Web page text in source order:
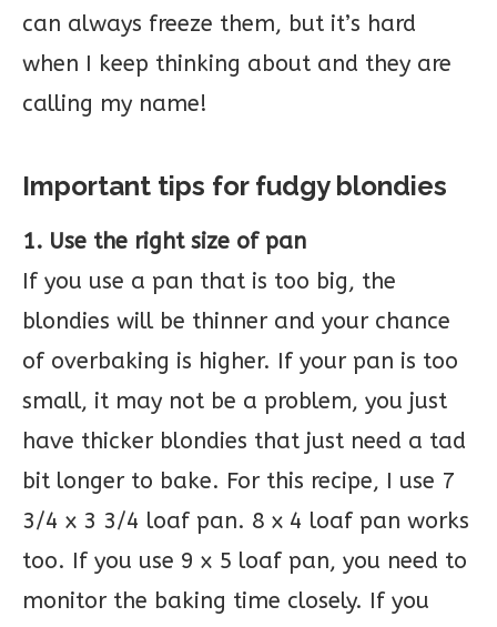
can always freeze them, but it’s hard
when I keep thinking about and they are
calling my name!
Important tips for fudgy blondies
1. Use the right size of pan
If you use a pan that is too big, the
blondies will be thinner and your chance
of overbaking is higher. If your pan is too
small, it may not be a problem, you just
have thicker blondies that just need a tad
bit longer to bake. For this recipe, I use 7
3/4 x 3 3/4 loaf pan. 8 x 4 loaf pan works
too. If you use 9 x 5 loaf pan, you need to
monitor the baking time closely. If you